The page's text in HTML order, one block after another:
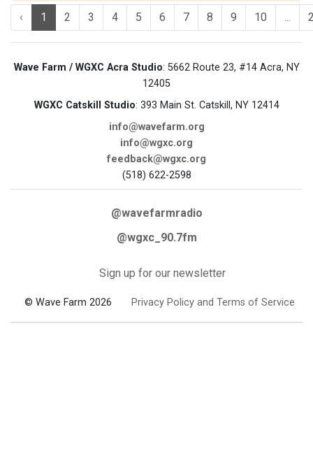
‹ 1 2 3 4 5 6 7 8 9 10 ...
Wave Farm / WGXC Acra Studio: 5662 Route 23, #14 Acra, NY
12405
WGXC Catskill Studio: 393 Main St. Catskill, NY 12414
info@wavefarm.org
info@wgxc.org
feedback@wgxc.org
(518) 622-2598
@wavefarmradio
@wgxc_90.7fm
Sign up for our newsletter
© Wave Farm 2026 Privacy Policy and Terms of Service